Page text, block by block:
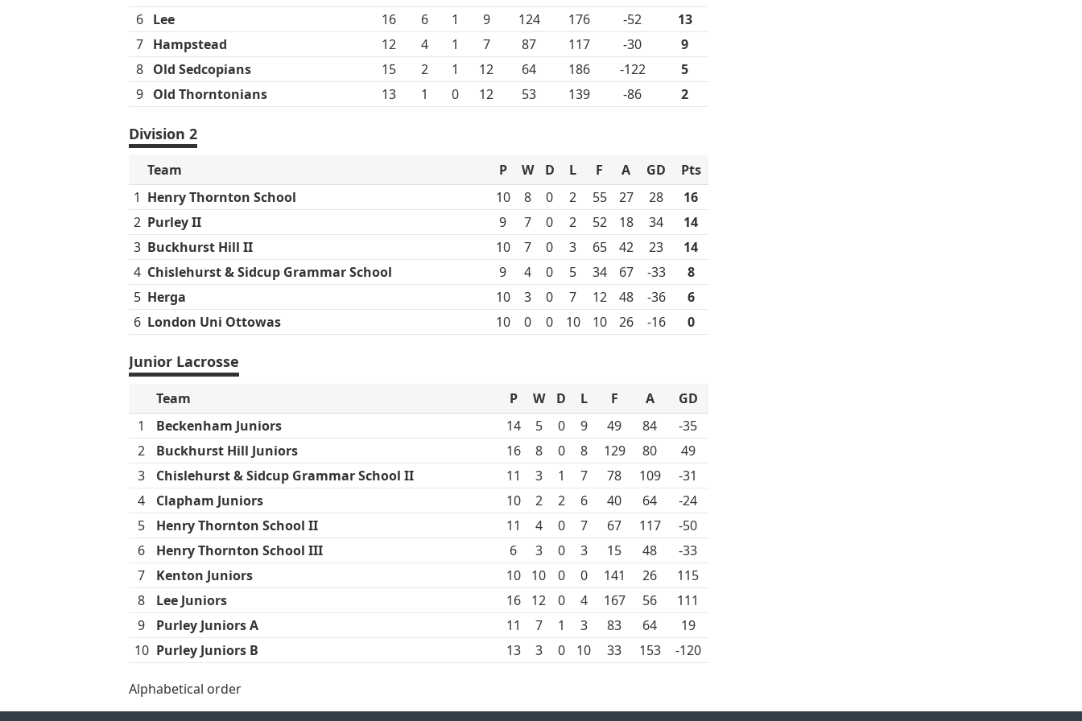
6 Lee 16 6 1 9 124 176 -52
13
7 Hampstead 12 4 1 7 87 117 -30
9
8 Old Sedcopians 15 2 1 12 64 186 -122
5
9 Old Thorntonians 13 1 0 12 53 139 -86 2
Division 2
Team P W D L F A GD
Pts
1 Henry Thornton School 10 8 0 2 55 27 28
16
2 Purley II 9 7 0 2 52 18 34
14
3 Buckhurst Hill II 10 7 0 3 65 42 23
14
4 Chislehurst & Sidcup Grammar School 9 4 0 5 34 67 -33
8
5 Herga 10 3 0 7 12 48 -36
6
6 London Uni Ottowas 10 0 0 10 10 26 -16 0
Junior Lacrosse
Team P W D L F A
GD
1
Beckenham Juniors 14 5 0 9 49 84
-35
2
Buckhurst Hill Juniors 16 8 0 8 129 80
49
3
Chislehurst & Sidcup Grammar School II 11 3 1 7 78 109
-31
4
Clapham Juniors 10 2 2 6 40 64
-24
5
Henry Thornton School II 11 4 0 7 67 117
-50
6
Henry Thornton School III 6 3 0 3 15 48
-33
7
Kenton Juniors 10 10 0 0 141 26
115
8
Lee Juniors 16 12 0 4 167 56
111
9
Purley Juniors A 11 7 1 3 83 64
19
10 Purley Juniors B 13 3 0 10 33 153 -120
Alphabetical order